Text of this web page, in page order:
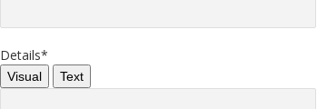
Details*
Visual Text